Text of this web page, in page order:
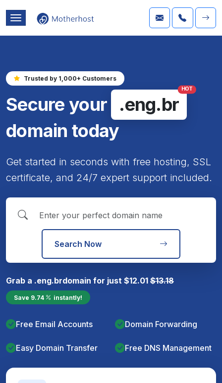
Trusted by 1,000+ Customers
Secure your .eng.br
HOT
domain today
Get started in seconds with free hosting, SSL
certificate, and 24/7 expert support included.
Search Now
Grab a .eng.brdomain for just $12.01 $13.18
Save 9.74 instantly!
Free Email Accounts Domain Forwarding
Easy Domain Transfer Free DNS Management